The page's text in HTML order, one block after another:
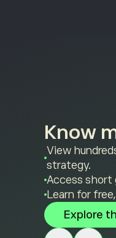
Know
View
strategy.
Access short
Learn for
Explore